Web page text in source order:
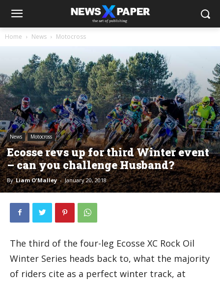
Home News Motocross
News Motocross
Ecosse revs up for third Winter event
– can you challenge Husband?
By Liam O'Malley - January 20, 2018
The third of the four-leg Ecosse XC Rock Oil
Winter Series heads back to, what the majority
of riders cite as a perfect winter track, at